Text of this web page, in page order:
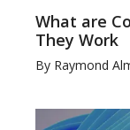
What are
They Work
By Raymond